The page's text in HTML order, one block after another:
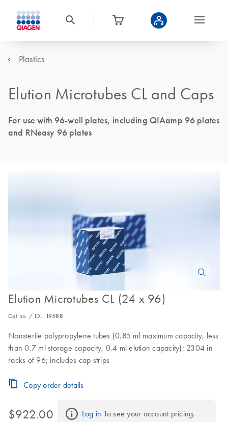
Plastics
Elution Microtubes CL and Caps
For use with 96-well plates, including QIAamp 96 plates
and RNeasy 96 plates
Elution Microtubes CL (24 x 96)
Cat no. / ID. 19588
Nonsterile polypropylene tubes (0.85 ml maximum capacity, less
than 0.7 ml storage capacity, 0.4 ml elution capacity); 2304 in
racks of 96; includes cap strips
Copy order details
$922.00 Log in To see your account pricing.